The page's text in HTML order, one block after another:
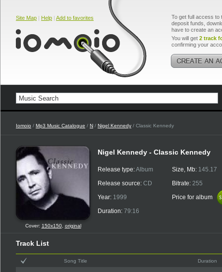
Site Map | Help | Add to favorites
To get full access to
deposit funds,
have to create an
You will get 2 track
confirming your
Iomoio / Mp3 Music Catalogue / N / Nigel Kennedy / Classic Kennedy
Cover: 150x150, original
Nigel Kennedy - Classic Kennedy
Release type:Album
Release source: CD
Year: 1999
Duration: 79:16
Size, Mb: 145.17
Bitrate: 255
Price for album
Track List
Song Title Duration